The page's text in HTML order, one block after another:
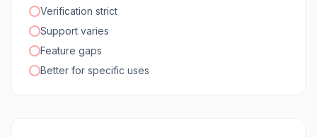
Verification strict
Support varies
Feature gaps
Better for specific uses